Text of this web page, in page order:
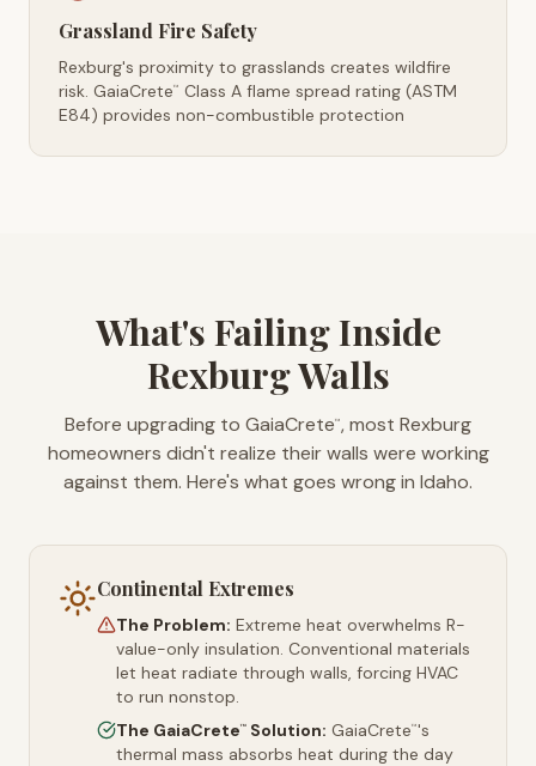
Grassland Fire Safety
Rexburg's proximity to grasslands creates wildfire
risk. GaiaCrete™
Class A flame spread rating (ASTM
E84) provides non-combustible protection
What's Failing Inside
Rexburg Walls
Before upgrading to GaiaCrete™, most Rexburg
homeowners didn't realize their walls were working
against them. Here's what goes wrong in Idaho.
Continental Extremes
The Problem: Extreme heat overwhelms R-
value-only insulation. Conventional materials
let heat radiate through walls, forcing HVAC
to run nonstop.
The GaiaCrete™ Solution: GaiaCrete™'s
thermal mass absorbs heat during the day